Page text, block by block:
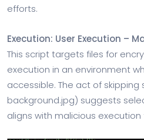
efforts.
Execution: User Execution –
This script targets files for
execution in an environment
accessible. The act of skipping
background.jpg) suggests
aligns with malicious